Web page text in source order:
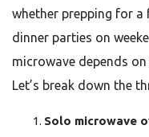
whether prepping for
dinner parties on
microwave depends
Let’s break down the
Solo microwave